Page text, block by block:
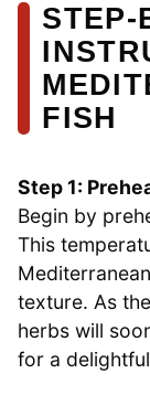
FISH
Step 1:
Begin by
This
texture. As
herbs will
for a